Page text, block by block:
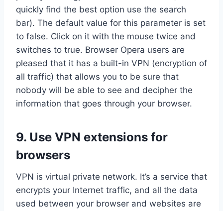
quickly find the best option use the search
bar). The default value for this parameter is set
to false. Click on it with the mouse twice and
switches to true. Browser Opera users are
pleased that it has a built-in VPN (encryption of
all traffic) that allows you to be sure that
nobody will be able to see and decipher the
information that goes through your browser.
9. Use VPN extensions for
browsers
VPN is virtual private network. It’s a service that
encrypts your Internet traffic, and all the data
used between your browser and websites are